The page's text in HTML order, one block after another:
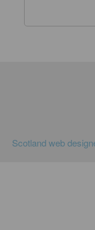
Scotland web